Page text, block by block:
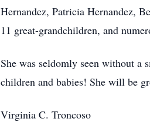
Hernandez, Patricia Hernandez,
11 great-grandchildren, and
She was seldomly seen without a
children and babies! She will be
Virginia C. Troncoso